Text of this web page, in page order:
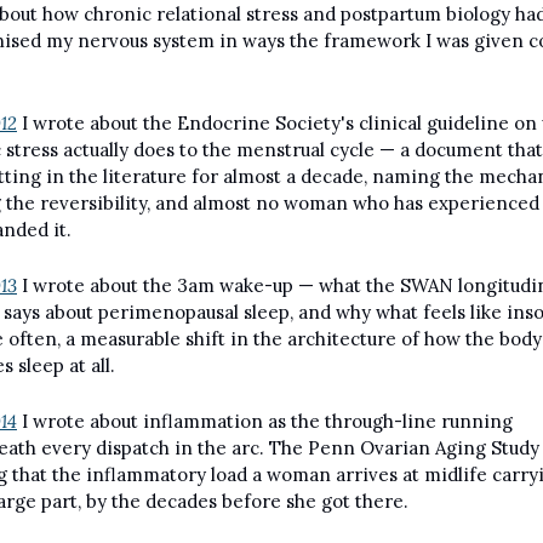
how chronic relational stress and postpartum biology
my nervous system in ways the framework I was given
I wrote about the Endocrine Society's clinical guideline on
actually does to the menstrual cycle — a document
in the literature for almost a decade, naming the
reversibility, and almost no woman who has experienced
it.
I wrote about the 3am wake-up — what the SWAN
about perimenopausal sleep, and why what feels like
often, a measurable shift in the architecture of how the body
sleep at all.
I wrote about inflammation as the through-line running
every dispatch in the arc. The Penn Ovarian Aging Study
that the inflammatory load a woman arrives at midlife
part, by the decades before she got there.